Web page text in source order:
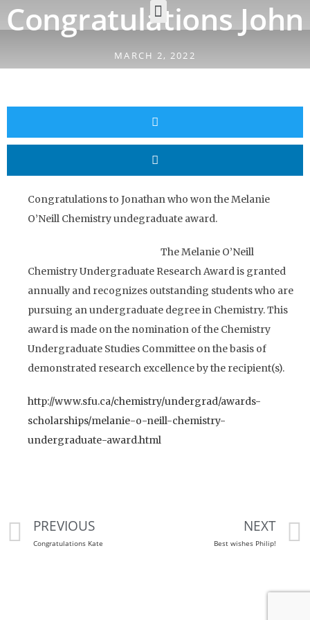
Congratulations John
MARCH 2, 2022
Congratulations to Jonathan who won the Melanie
O’Neill Chemistry undegraduate award.
The Melanie O’Neill
Chemistry Undergraduate Research Award is granted
annually and recognizes outstanding students who are
pursuing an undergraduate degree in Chemistry. This
award is made on the nomination of the Chemistry
Undergraduate Studies Committee on the basis of
demonstrated research excellence by the recipient(s).
http://www.sfu.ca/chemistry/undergrad/awards-
scholarships/melanie-o-neill-chemistry-
undergraduate-award.html
PREVIOUS
Congratulations Kate
NEXT
Best wishes Philip!